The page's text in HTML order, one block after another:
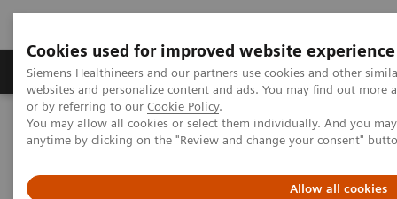
Cookies used for improved website experience
Siemens Healthineers and our partners use cookies and other
websites and personalize content and ads. You may find out
or by referring to our Cookie Policy.
You may allow all cookies or select them individually. And you
anytime by clicking on the "Review and change your consent"
Allow all cookies
Produits & Services À propos de
Home Services Customer Services
UpSkill Services
Equipment & Clinical Education